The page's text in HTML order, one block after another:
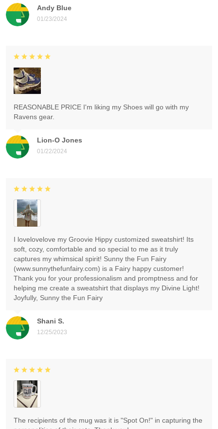
Andy Blue
01/23/2024
Lion-O Jones
01/22/2024
REASONABLE PRICE I'm liking my Shoes will go with my
Ravens gear.
Shani S.
12/25/2023
I lovelovelove my Groovie Hippy customized sweatshirt! Its
soft, cozy, comfortable and so special to me as it truly
captures my whimsical spirit! Sunny the Fun Fairy
(www.sunnythefunfairy.com) is a Fairy happy customer!
Thank you for your professionalism and promptness and for
helping me create a sweatshirt that displays my Divine Light!
Joyfully, Sunny the Fun Fairy
The recipients of the mug was it is "Spot On!" in capturing the